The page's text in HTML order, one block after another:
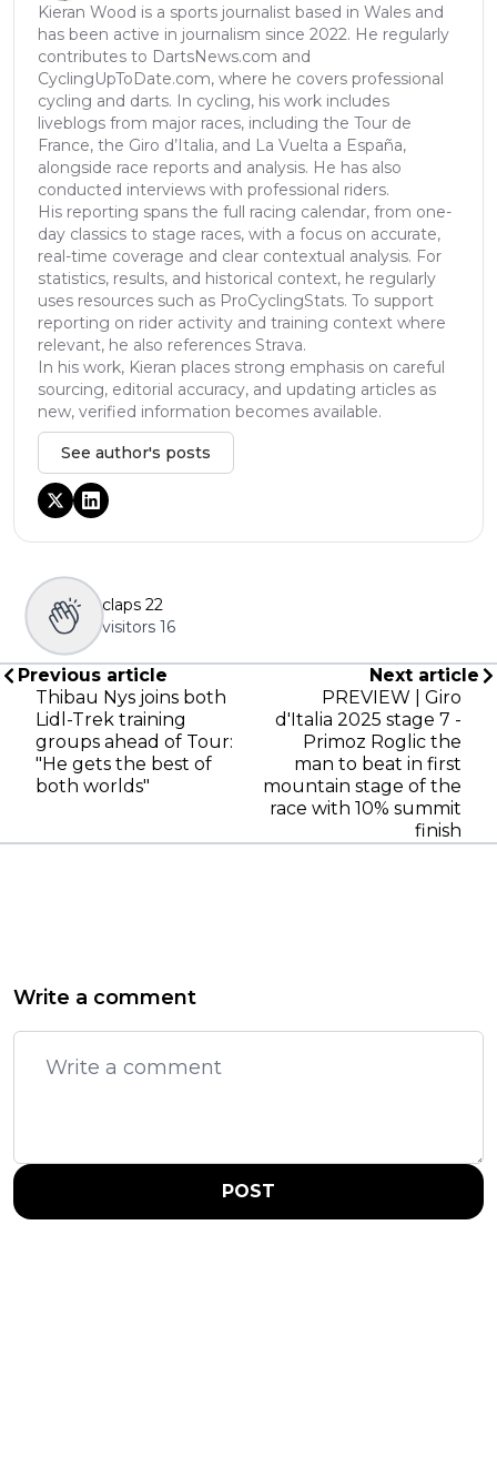
Kieran Wood is a sports journalist based in Wales and
has been active in journalism since 2022. He regularly
contributes to DartsNews.com and
CyclingUpToDate.com, where he covers professional
cycling and darts. In cycling, his work includes
liveblogs from major races, including the Tour de
France, the Giro d’Italia, and La Vuelta a España,
alongside race reports and analysis. He has also
conducted interviews with professional riders.
His reporting spans the full racing calendar, from one-
day classics to stage races, with a focus on accurate,
real-time coverage and clear contextual analysis. For
statistics, results, and historical context, he regularly
uses resources such as ProCyclingStats. To support
reporting on rider activity and training context where
relevant, he also references Strava.
In his work, Kieran places strong emphasis on careful
sourcing, editorial accuracy, and updating articles as
new, verified information becomes available.
See author's posts
claps 22
visitors 16
Previous article
Thibau Nys joins both
Lidl-Trek training
groups ahead of Tour:
"He gets the best of
both worlds"
Next article
PREVIEW | Giro
d'Italia 2025 stage 7 -
Primoz Roglic the
man to beat in first
mountain stage of the
race with 10% summit
finish
Write a comment
POST